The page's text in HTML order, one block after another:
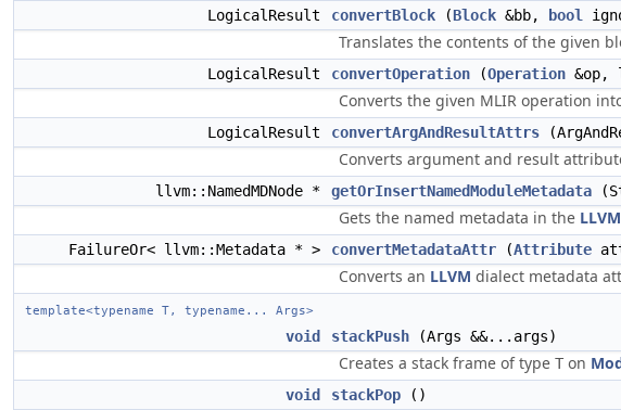
LogicalResult convertBlock (Block &bb, bool
Translates the contents of the given
LogicalResult convertOperation (Operation &op,
Converts the given MLIR operation
LogicalResult convertArgAndResultAttrs
Converts argument and result
llvm::NamedMDNode * getOrInsertNamedModuleMetadata
Gets the named metadata in the LLVM
FailureOr< llvm::Metadata * > convertMetadataAttr (Attribute
Converts an LLVM dialect metadata
template<typename T, typename... Args>
void stackPush (Args &&...args)
Creates a stack frame of type T on
void stackPop ()